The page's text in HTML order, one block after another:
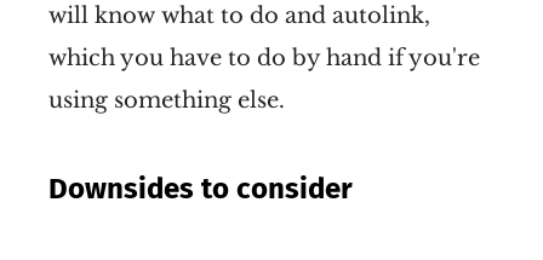
will know what to do and autolink,
which you have to do by hand if you're
using something else.
Downsides to consider